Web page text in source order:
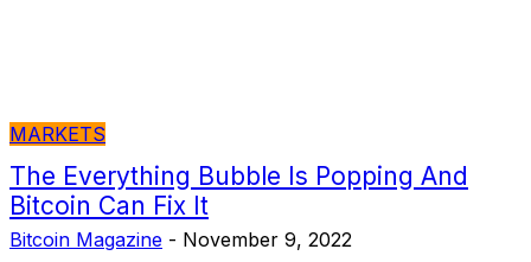
MARKETS
The Everything Bubble Is Popping And
Bitcoin Can Fix It
Bitcoin Magazine - November 9, 2022